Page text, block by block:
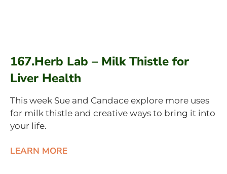
167.Herb Lab – Milk Thistle for
Liver Health
This week Sue and Candace explore more uses
for milk thistle and creative ways to bring it into
your life.
LEARN MORE